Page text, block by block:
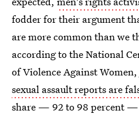
fodder for their argument
are more common than we
according to the National
of Violence Against Women,
sexual assault reports are
share — 92 to 98 percent —